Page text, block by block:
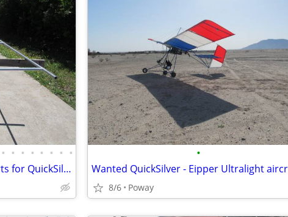
• • • • • • • •
Wing frame/ infrastructure parts for QuickSilver Ultralight
•
8/6 Poway